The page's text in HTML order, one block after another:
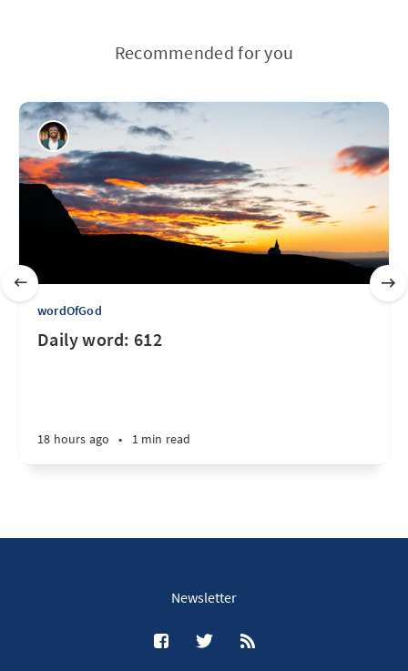
Recommended for you
wordOfGod
Daily word: 612
18 hours ago • 1 min read
Newsletter